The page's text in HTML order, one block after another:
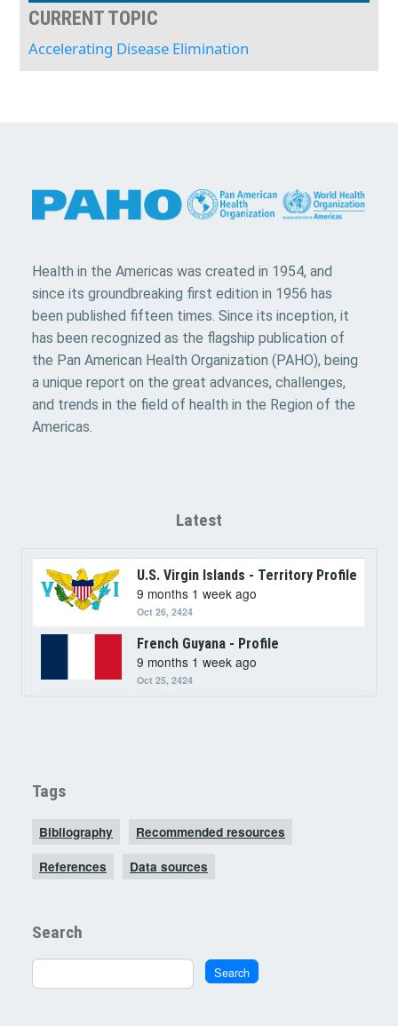
CURRENT TOPIC
Accelerating Disease Elimination
Health in the Americas was created in 1954, and
since its groundbreaking first edition in 1956 has
been published fifteen times. Since its inception, it
has been recognized as the flagship publication of
the Pan American Health Organization (PAHO), being
a unique report on the great advances, challenges,
and trends in the field of health in the Region of the
Americas.
Latest
U.S. Virgin Islands - Territory Profile
9 months 1 week ago
Oct 26, 2424
French Guyana - Profile
9 months 1 week ago
Oct 25, 2424
Tags
Bibliography Recommended resources
References Data sources
Search
Search Search